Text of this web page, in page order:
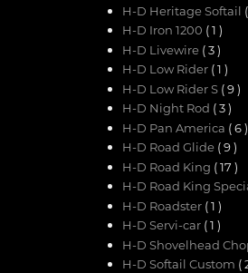
H-D Heritage Softail
H-D Iron 1200 ( 1 )
H-D Livewire ( 3 )
H-D Low Rider ( 1 )
H-D Low Rider S ( 9 )
H-D Night Rod ( 3 )
H-D Pan America ( 6 )
H-D Road Glide ( 9 )
H-D Road King ( 17 )
H-D Road King
H-D Roadster ( 1 )
H-D Servi-car ( 1 )
H-D Shovelhead
H-D Softail Custom (